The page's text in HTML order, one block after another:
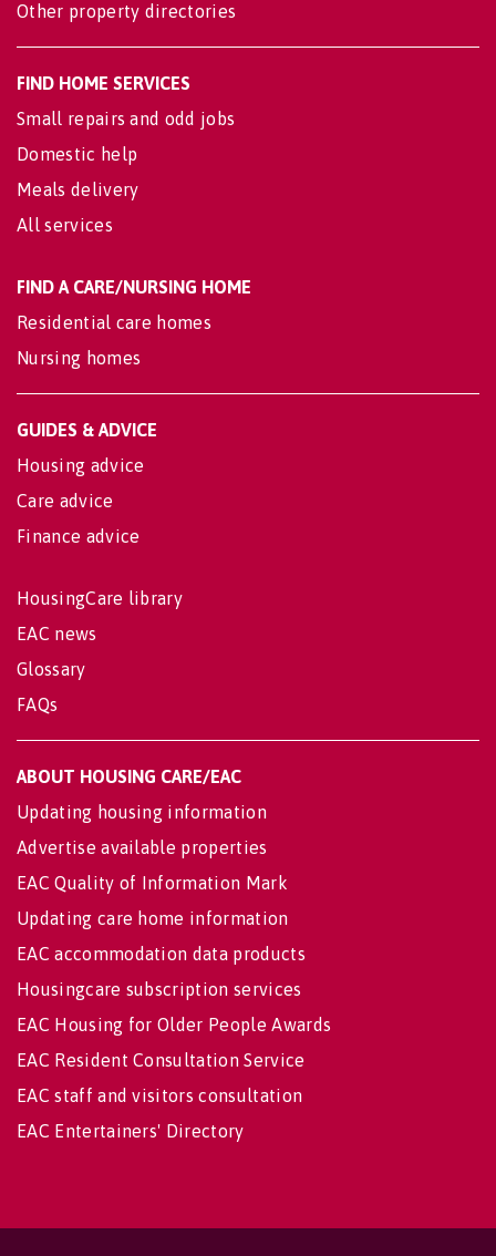
Other property directories
FIND HOME SERVICES
Small repairs and odd jobs
Domestic help
Meals delivery
All services
FIND A CARE/NURSING HOME
Residential care homes
Nursing homes
GUIDES & ADVICE
Housing advice
Care advice
Finance advice
HousingCare library
EAC news
Glossary
FAQs
ABOUT HOUSING CARE/EAC
Updating housing information
Advertise available properties
EAC Quality of Information Mark
Updating care home information
EAC accommodation data products
Housingcare subscription services
EAC Housing for Older People Awards
EAC Resident Consultation Service
EAC staff and visitors consultation
EAC Entertainers' Directory